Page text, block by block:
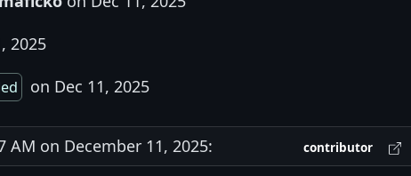
2025
on Dec 11, 2025
AM on December 11, 2025: contributor